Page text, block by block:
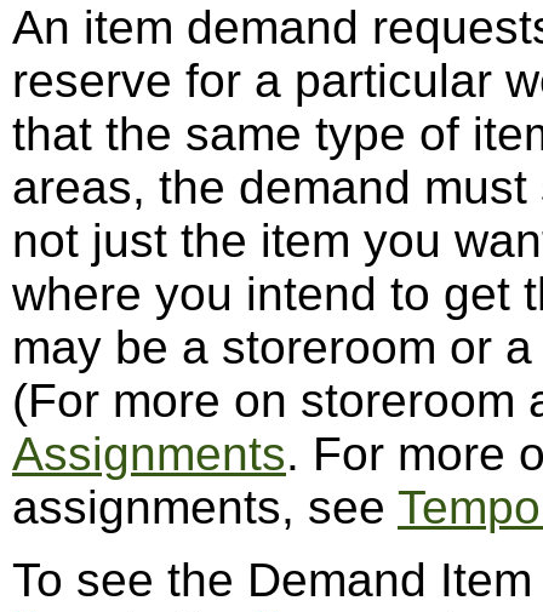
An item demand
reserve for a particular
that the same type of
areas, the demand
not just the item you
where you intend to get
may be a storeroom or
(For more on
Assignments. For more
assignments, see
To see the Demand